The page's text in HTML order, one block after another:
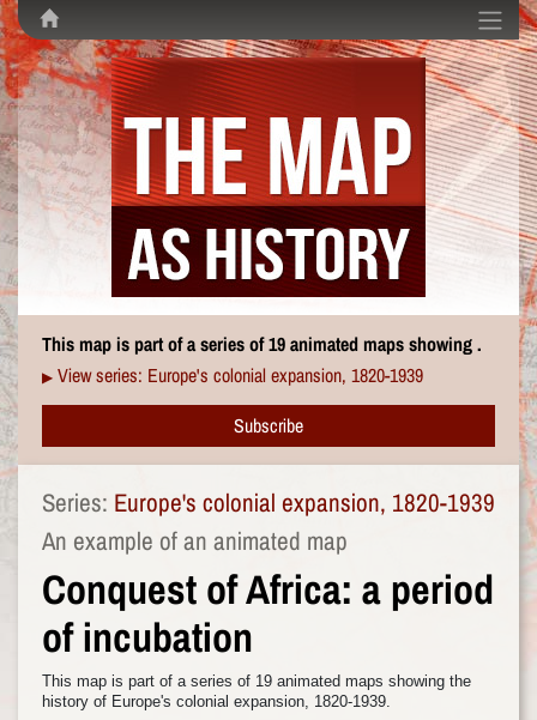
This map is part of a series of 19 animated maps showing .
▶ View series: Europe's colonial expansion, 1820-1939
Subscribe
Series: Europe's colonial expansion, 1820-1939
An example of an animated map
Conquest of Africa: a period
of incubation
This map is part of a series of 19 animated maps showing the
history of Europe's colonial expansion, 1820-1939.